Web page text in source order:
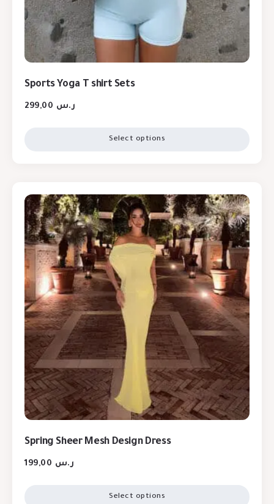
Sports Yoga T shirt Sets
ر.س
Select options
Spring Sheer Mesh Design Dress
ر.س
Select options